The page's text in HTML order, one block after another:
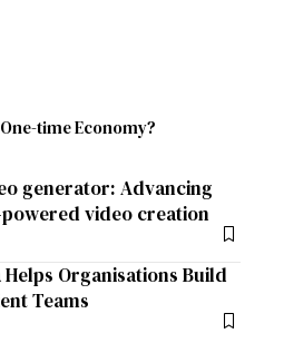
time Economy?
generator: Advancing
video creation
Helps Organisations Build
Teams